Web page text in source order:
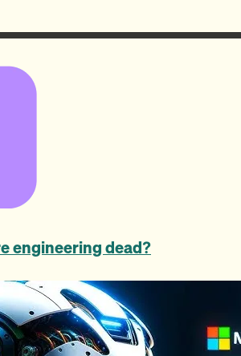
engineering dead?